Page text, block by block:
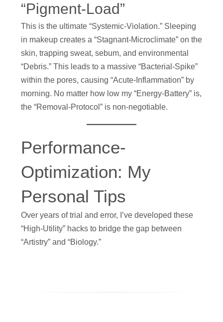
“Pigment-Load”
This is the ultimate “Systemic-Violation.” Sleeping
in makeup creates a “Stagnant-Microclimate” on the
skin, trapping sweat, sebum, and environmental
“Debris.” This leads to a massive “Bacterial-Spike”
within the pores, causing “Acute-Inflammation” by
morning. No matter how low my “Energy-Battery” is,
the “Removal-Protocol” is non-negotiable.
Performance-
Optimization: My
Personal Tips
Over years of trial and error, I’ve developed these
“High-Utility” hacks to bridge the gap between
“Artistry” and “Biology.”